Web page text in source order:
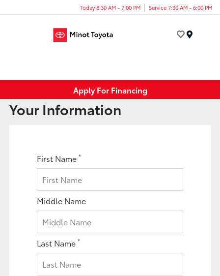
Today 8:30 AM - 7:00 PM Service 7:30 AM - 6:00 PM
Apply For Financing
Your Information
First Name*
Middle Name
Last Name*